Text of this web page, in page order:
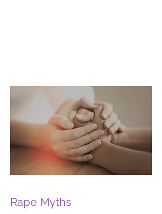
Rape Myths